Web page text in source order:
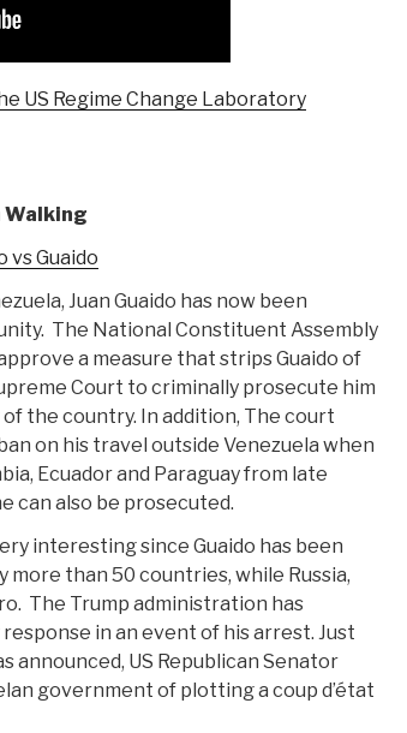
US Regime Change Laboratory
Walking
vs Guaido
Juan Guaido has now been
The National Constituent Assembly
a measure that strips Guaido of
Court to criminally prosecute him
the country. In addition, The court
on his travel outside Venezuela when
Ecuador and Paraguay from late
can also be prosecuted.
interesting since Guaido has been
than 50 countries, while Russia,
The Trump administration has
in an event of his arrest. Just
announced, US Republican Senator
government of plotting a coup d’état